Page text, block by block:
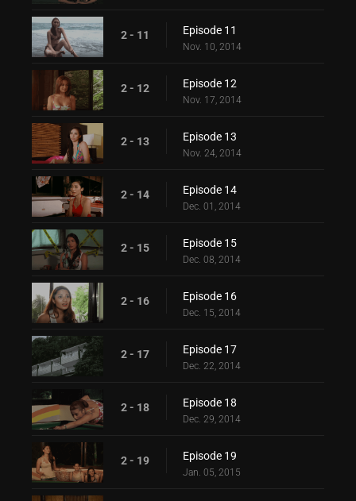
2 - 11 Episode 11
Nov. 10, 2014
2 - 12 Episode 12
Nov. 17, 2014
2 - 13 Episode 13
Nov. 24, 2014
2 - 14 Episode 14
Dec. 01, 2014
2 - 15 Episode 15
Dec. 08, 2014
2 - 16 Episode 16
Dec. 15, 2014
2 - 17 Episode 17
Dec. 22, 2014
2 - 18 Episode 18
Dec. 29, 2014
2 - 19 Episode 19
Jan. 05, 2015